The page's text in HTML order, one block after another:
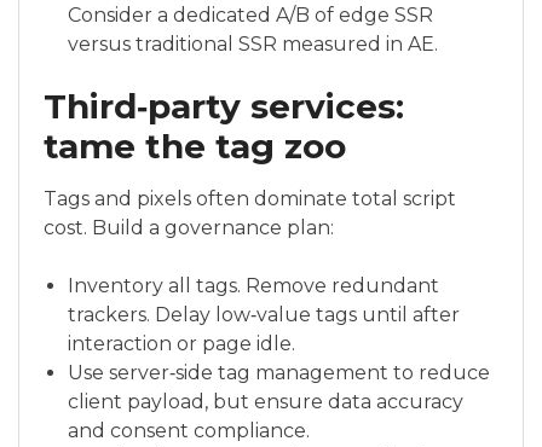
Consider a dedicated A/B of edge SSR
versus traditional SSR measured in AE.
Third‑party services:
tame the tag zoo
Tags and pixels often dominate total script
cost. Build a governance plan:
Inventory all tags. Remove redundant
trackers. Delay low‑value tags until after
interaction or page idle.
Use server‑side tag management to reduce
client payload, but ensure data accuracy
and consent compliance.